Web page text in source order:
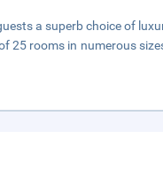
a superb choice of
25 rooms in numerous